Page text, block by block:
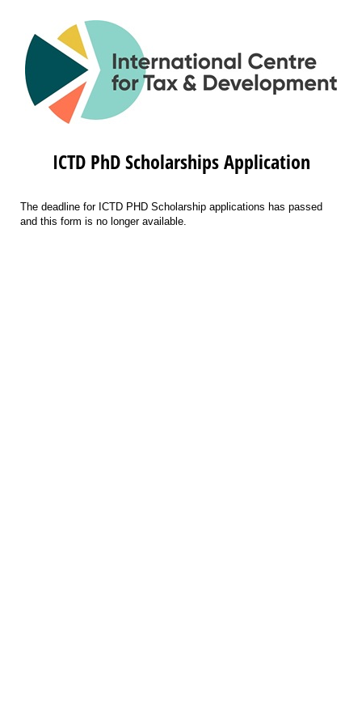
ICTD PhD Scholarships Application
The deadline for ICTD PHD Scholarship applications has passed
and this form is no longer available.